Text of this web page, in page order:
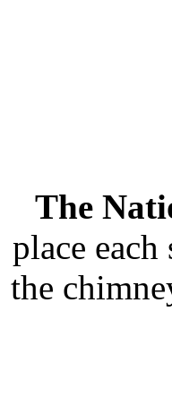
The
place
the